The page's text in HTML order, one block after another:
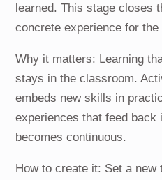
learned. This stage closes
concrete experience for
Why it matters: Learning
stays in the classroom.
embeds new skills in
experiences that feed
becomes continuous.
How to create it: Set a new